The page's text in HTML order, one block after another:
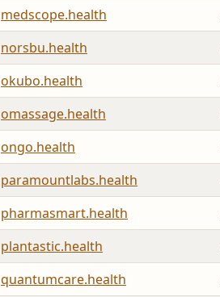
medscope.health
norsbu.health
okubo.health
omassage.health
ongo.health
paramountlabs.health
pharmasmart.health
plantastic.health
quantumcare.health